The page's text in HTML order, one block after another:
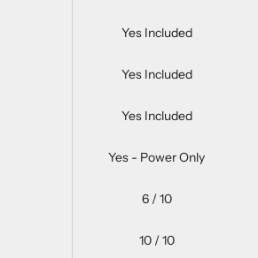
Yes Included
Yes Included
Yes Included
Yes - Power Only
6 / 10
10 / 10